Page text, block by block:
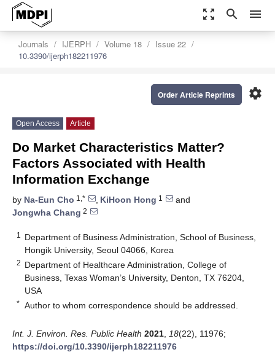
zoom_out_map search menu
Journals IJERPH Volume 18
Issue 22
10.3390/ijerph182211976
settings
Order Article Reprints
Open Access Article
Do Market Characteristics Matter?
Factors Associated with Health
Information Exchange
by Na-Eun Cho 1,* , KiHoon Hong 1
and
Jongwha Chang 2
1
Department of Business Administration, School of Business,
Hongik University, Seoul 04066, Korea
2 Department of Healthcare Administration, College of
Business, Texas Woman’s University, Denton, TX 76204,
USA
* Author to whom correspondence should be addressed.
Int. J. Environ. Res. Public Health 2021 18(22), 11976;
https://doi.org/10.3390/ijerph182211976